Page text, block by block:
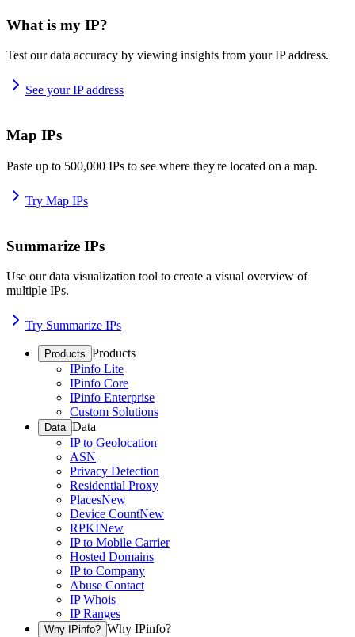
What is my IP?
Test our data accuracy by viewing insights from your IP address.
See your IP address
Map IPs
Paste up to 500,000 IPs to see where they're located on a map.
Try Map IPs
Summarize IPs
Use our data visualization tool to create a visual overview of
multiple IPs.
Try Summarize IPs
Products Products
IPinfo Lite
IPinfo Core
IPinfo Enterprise
Custom Solutions
Data Data
IP to Geolocation
ASN
Privacy Detection
Residential Proxy
PlacesNew
Device CountNew
RPKINew
IP to Mobile Carrier
Hosted Domains
IP to Company
Abuse Contact
IP Whois
IP Ranges
Why IPinfo? Why IPinfo?